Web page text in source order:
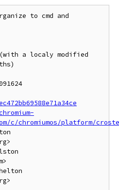
to cmd and
(with a localy modified
c/chromiumos/platform/